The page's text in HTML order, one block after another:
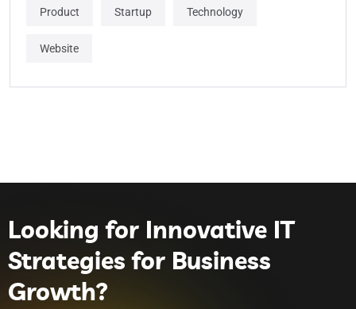
Product Startup Technology
Website
Looking for Innovative IT
Strategies for Business
Growth?